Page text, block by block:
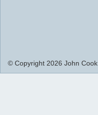
© Copyright 2026 John Cook